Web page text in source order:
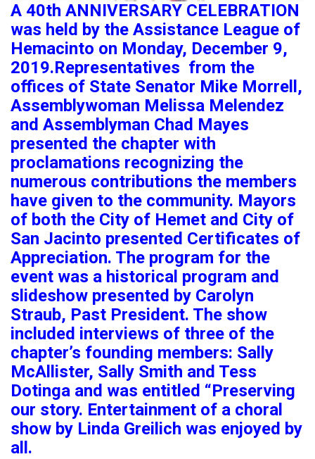
A 40th ANNIVERSARY CELEBRATION
was held by the Assistance League of
Hemacinto on Monday, December 9,
2019.Representatives from the
offices of State Senator Mike Morrell,
Assemblywoman Melissa Melendez
and Assemblyman Chad Mayes
presented the chapter with
proclamations recognizing the
numerous contributions the members
have given to the community. Mayors
of both the City of Hemet and City of
San Jacinto presented Certificates of
Appreciation. The program for the
event was a historical program and
slideshow presented by Carolyn
Straub, Past President. The show
included interviews of three of the
chapter’s founding members: Sally
McAllister, Sally Smith and Tess
Dotinga and was entitled “Preserving
our story. Entertainment of a choral
show by Linda Greilich was enjoyed by
all.